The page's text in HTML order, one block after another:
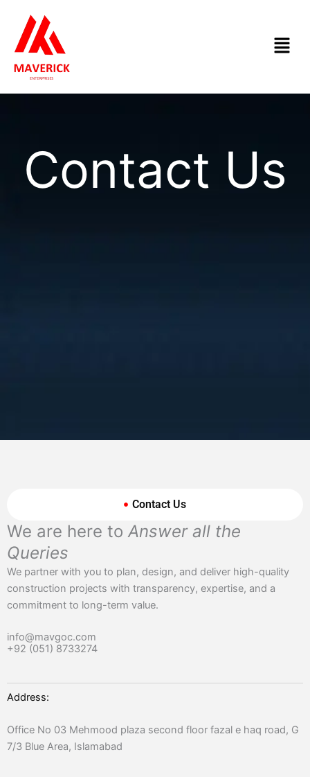
content
Menu
Contact Us
Contact Us
We are here to Answer all the
Queries
We partner with you to plan, design, and deliver high-quality
construction projects with transparency, expertise, and a
commitment to long-term value.
info@mavgoc.com
+92 (051) 8733274
Address:
Office No 03 Mehmood plaza second floor fazal e haq road, G
7/3 Blue Area, Islamabad